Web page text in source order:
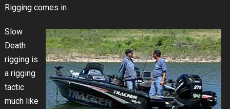
Rigging comes in.
Slow
Death
rigging is
a rigging
tactic
much like